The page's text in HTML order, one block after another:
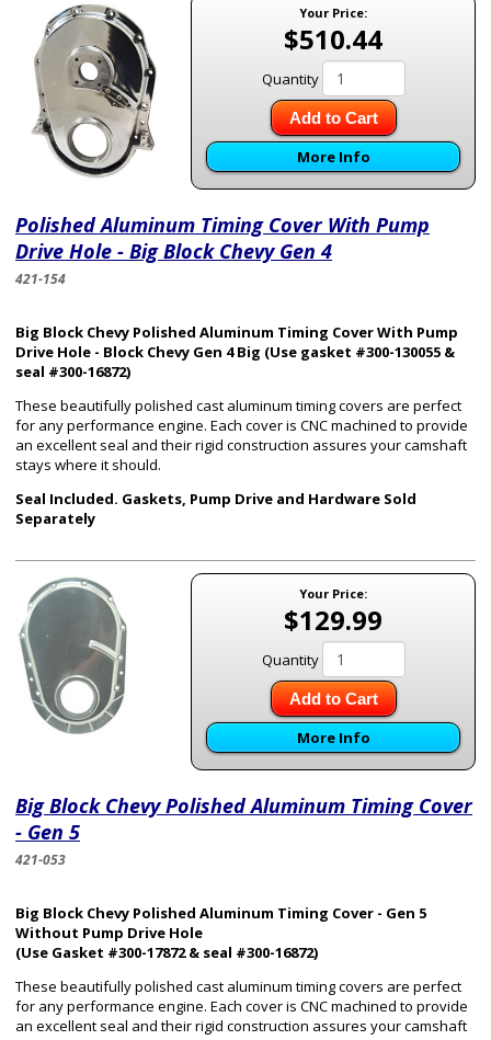
Your Price:
$510.44
Quantity
Add to Cart
More Info
Polished Aluminum Timing Cover With Pump
Drive Hole - Big Block Chevy Gen 4
421-154
Big Block Chevy Polished Aluminum Timing Cover With Pump
Drive Hole - Block Chevy Gen 4Big (Use gasket #300-130055 &
seal #300-16872)
These beautifully polished cast aluminum timing covers are perfect
for any performance engine. Each cover is CNC machined to provide
an excellent seal and their rigid construction assures your camshaft
stays where it should.
Seal Included. Gaskets, Pump Drive and Hardware Sold
Separately
Your Price:
$129.99
Quantity
Add to Cart
More Info
Big Block Chevy Polished Aluminum Timing Cover
- Gen 5
421-053
Big Block Chevy Polished Aluminum Timing Cover - Gen 5
Without Pump Drive Hole
(Use Gasket #300-17872 & seal #300-16872)
These beautifully polished cast aluminum timing covers are perfect
for any performance engine. Each cover is CNC machined to provide
an excellent seal and their rigid construction assures your camshaft